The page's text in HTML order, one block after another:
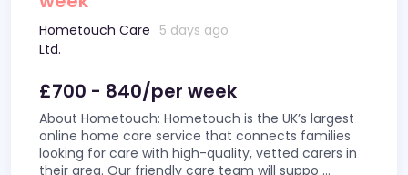
Hometouch Care
Ltd.
5 days ago
£700 - 840/per week
About Hometouch: Hometouch is the UK’s largest
online home care service that connects families
looking for care with high-quality, vetted carers in
their area. Our friendly care team will suppo ...